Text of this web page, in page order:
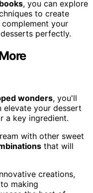
, you can explore
to create
your
perfectly.
wonders, you'll
elevate your dessert
a key ingredient.
with other sweet
that will
creations,
making